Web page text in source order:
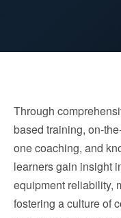
Through
based training, on-
one coaching, and
learners gain insight
equipment reliability,
fostering a culture of